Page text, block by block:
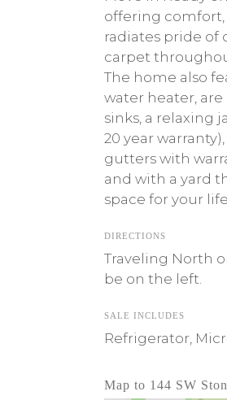
offering comfort,
radiates pride of
carpet
The home also
water heater,
sinks, a relaxing
20 year
gutters with
and with a yard
space for your
DIRECTIONS
Traveling North
be on the left.
SALE INCLUDES
Refrigerator,
Map to 144 SW